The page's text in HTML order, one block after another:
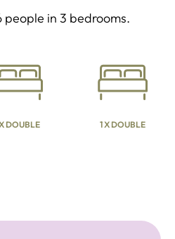
people in 3 bedrooms.
DOUBLE 1 X DOUBLE